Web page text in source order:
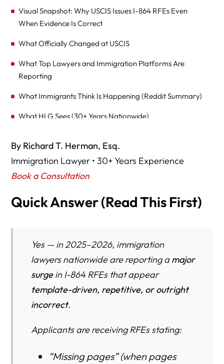
Visual Snapshot: Why USCIS Issues I-864 RFEs Even
When Evidence Is Correct
What Officially Changed at USCIS
What Top Lawyers and Immigration Platforms Are
Reporting
What Immigrants Think Is Happening (Reddit Summary)
What HLG Sees (30+ Years Nationwide)
Spiking
The Hidden RFE Trap — USCIS Systems Often Fail to
Recognize Non-Taxable Income (VA Disability, Workers’
Why Non-Taxable Income Triggers RFEs in 2025–26
CASE TYPE EXAMPLES: Where System Failure Happens
Most
Legal Standard (What USCIS Must Do)
Automated Systems
How to Protect Your Case If You Have Non-Taxable
By Richard T. Herman, Esq.
Immigration Lawyer • 30+ Years Experience
Book a Consultation
Quick Answer (Read This First)
Yes — in 2025–2026, immigration
lawyers nationwide are reporting amajor
surgein I-864 RFEs that appear
template-driven, repetitive, or outright
incorrect.
Applicants are receiving RFEs stating:
“Missing pages” (when pages